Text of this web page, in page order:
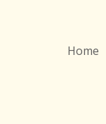
Home